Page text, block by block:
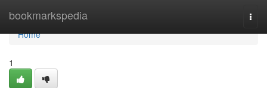
bookmarkspedia
Home
Home
1